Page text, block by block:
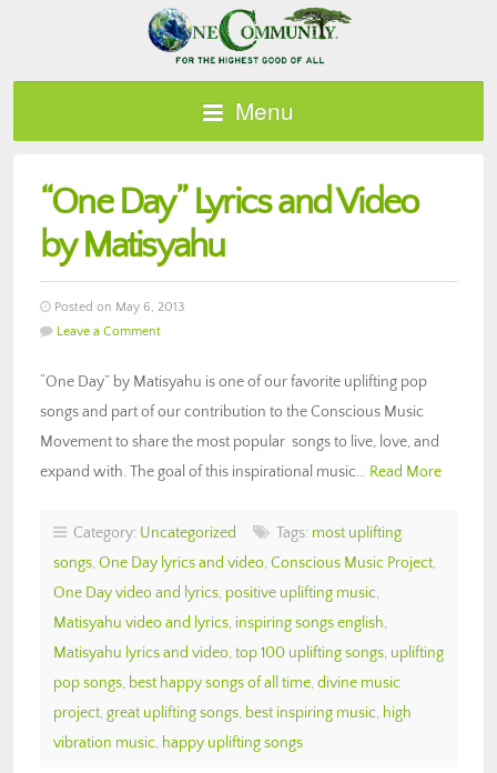
Menu
“One Day” Lyrics and Video
by Matisyahu
Posted on May 6, 2013
Leave a Comment
“One Day” by Matisyahu is one of our favorite uplifting pop
songs and part of our contribution to the Conscious Music
Movement to share the most popular songs to live, love, and
expand with. The goal of this inspirational music… Read More
Category: Uncategorized Tags: most uplifting
songs, One Day lyrics and video, Conscious Music Project,
One Day video and lyrics, positive uplifting music,
Matisyahu video and lyrics, inspiring songs english,
Matisyahu lyrics and video, top 100 uplifting songs, uplifting
pop songs, best happy songs of all time, divine music
project, great uplifting songs, best inspiring music, high
vibration music, happy uplifting songs